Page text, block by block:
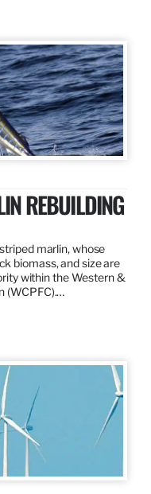
REBUILDING
marlin, whose
biomass, and size are
within the Western &
(WCPFC).…